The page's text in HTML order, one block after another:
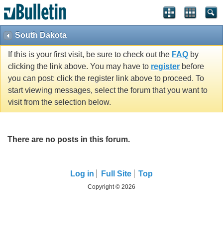
South Dakota
If this is your first visit, be sure to check out the FAQ by
clicking the link above. You may have to register before
you can post: click the register link above to proceed. To
start viewing messages, select the forum that you want to
visit from the selection below.
There are no posts in this forum.
Log in Full Site Top
Copyright © 2026